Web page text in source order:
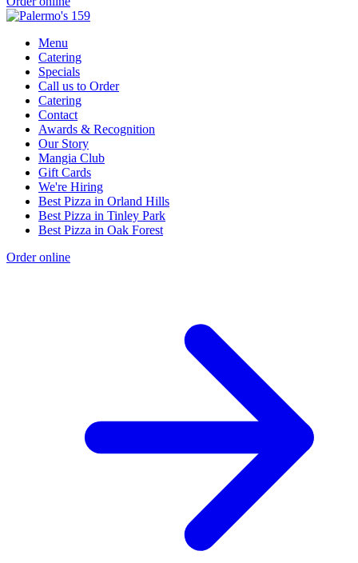
Menu
Catering
Specials
Call us to Order
Catering
Contact
Awards & Recognition
Our Story
Mangia Club
Gift Cards
We're Hiring
Best Pizza in Orland Hills
Best Pizza in Tinley Park
Best Pizza in Oak Forest
Order online